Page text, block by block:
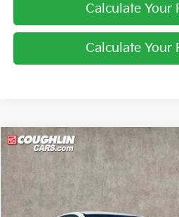
Calculate Your
Calculate Your
2024Kia Forte
Price Drop
Coughlin Kia of Lewis Center
VIN:3KPF24AD9RE795941 Stock:LC9481A
PRICE
Compare Vehicle